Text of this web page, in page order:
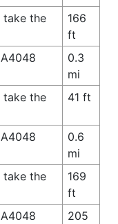
take the
166
ft
0.3
mi
take the
41 ft
0.6
mi
take the
169
ft
205